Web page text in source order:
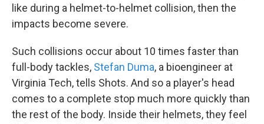
like during a helmet-to-helmet collision, then the
impacts become severe.
Such collisions occur about 10 times faster than
full-body tackles, Stefan Duma, a bioengineer at
Virginia Tech, tells Shots. And so a player's head
comes to a complete stop much more quickly than
the rest of the body. Inside their helmets, they feel